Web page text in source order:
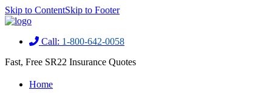
Skip to ContentSkip to Footer
Call: 1-800-642-0058
Fast, Free SR22 Insurance Quotes
Home